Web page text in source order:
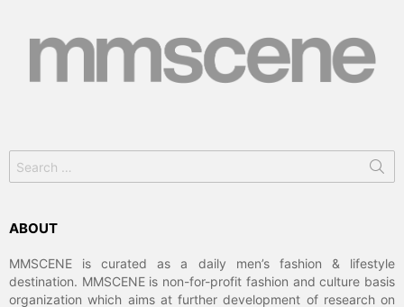
for:
ABOUT
MMSCENE is curated as a daily men’s fashion & lifestyle
destination. MMSCENE is non-for-profit fashion and culture basis
organization which aims at further development of research on